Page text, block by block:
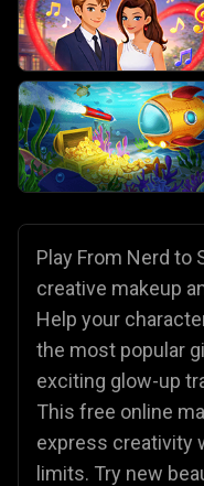
Play From Nerd to
creative makeup
Help your
the most popular
exciting glow-up
This free online
express creativity
limits. Try new